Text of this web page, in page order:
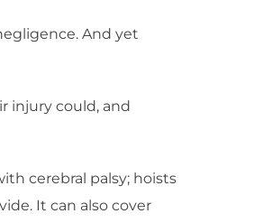
And yet
injury could, and
cerebral palsy; hoists
It can also cover